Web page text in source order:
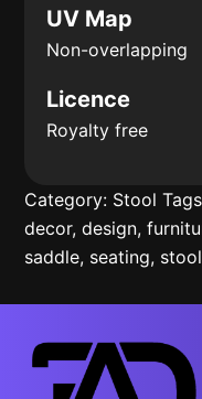
UV Map
Non-overlapping
Licence
Royalty free
Category: Stool
decor,design,
saddle, seating, stool